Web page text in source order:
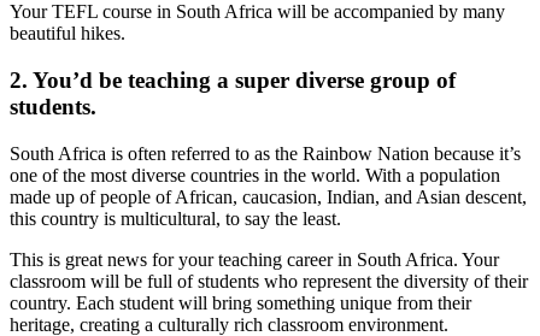
Your TEFL course in South Africa will be accompanied by many
beautiful hikes.
2. You’d be teaching a super diverse group of
students.
South Africa is often referred to as the Rainbow Nation because it’s
one of the most diverse countries in the world. With a population
made up of people of African, caucasion, Indian, and Asian descent,
this country is multicultural, to say the least.
This is great news for your teaching career in South Africa. Your
classroom will be full of students who represent the diversity of their
country. Each student will bring something unique from their
heritage, creating a culturally rich classroom environment.